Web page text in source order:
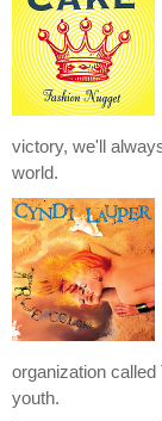
victory, we'll
world.
organization
youth.